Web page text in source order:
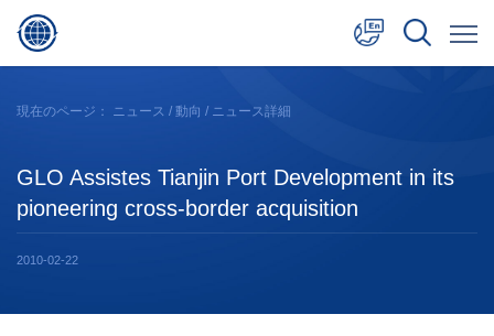
日本語
現在のページ： ニュース / 動向 / ニュース詳細
GLO Assistes Tianjin Port Development in its
pioneering cross-border acquisition
2010-02-22